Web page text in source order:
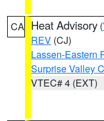
CA Heat Advisory (
REV (CJ)
Lassen-Eastern
Surprise Valley
VTEC# 4 (EXT)